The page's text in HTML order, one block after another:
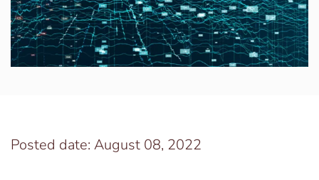
Posted date: August 08, 2022